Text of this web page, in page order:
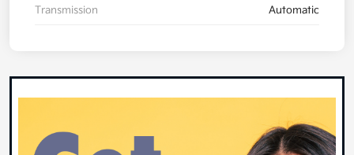
Transmission Automatic